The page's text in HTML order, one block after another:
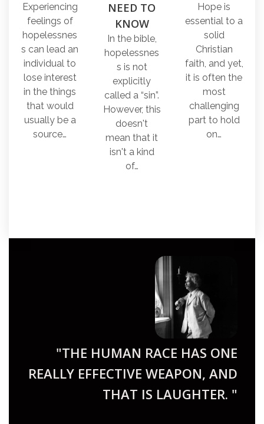
Experiencing
feelings of
hopelessnes
s can lead an
individual to
lose interest
in the things
that would
usually be a
source…
NEED TO
KNOW
In the bible,
hopelessnes
s is not
explicitly
called a “sin”.
However, this
doesn't
mean that it
isn't a kind
of…
Hope is
essential to a
solid
Christian
faith, and yet,
it is often the
most
challenging
part to hold
on…
"THE HUMAN RACE HAS ONE
REALLY EFFECTIVE WEAPON, AND
THAT IS LAUGHTER. "